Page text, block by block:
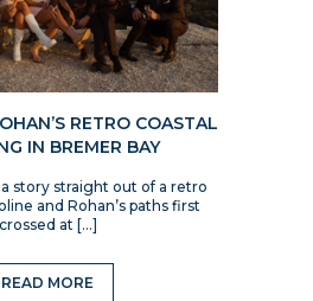
RETRO COASTAL
IN BREMER BAY
story straight out of a retro
and Rohan’s paths first
crossed at […]
READ MORE